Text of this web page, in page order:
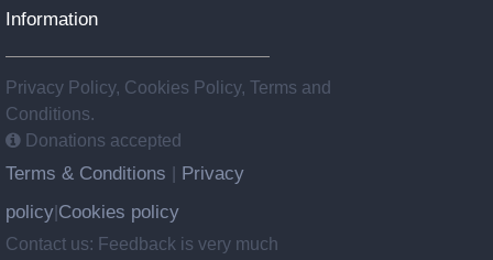
Information
Privacy Policy, Cookies Policy, Terms and
Conditions.
Donations accepted
Terms & Conditions
Privacy
policy Cookies policy
Contact us: Feedback is very much